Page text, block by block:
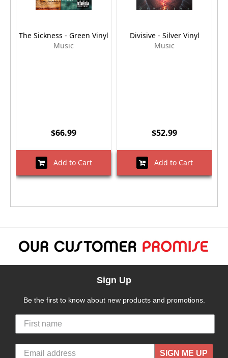
The Sickness - Green Vinyl
Music
$66.99
Add to Cart
Divisive - Silver Vinyl
Music
$52.99
Add to Cart
Sign Up
Be the first to know about new products and promotions.
SIGN ME UP